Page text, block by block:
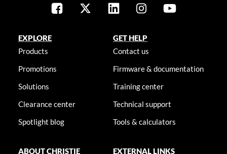
EXPLORE
Products
Promotions
Solutions
Clearance center
Spotlight blog
GET HELP
Contact us
Firmware & documentation
Training center
Technical support
Tools & calculators
ABOUT CHRISTIE EXTERNAL LINKS